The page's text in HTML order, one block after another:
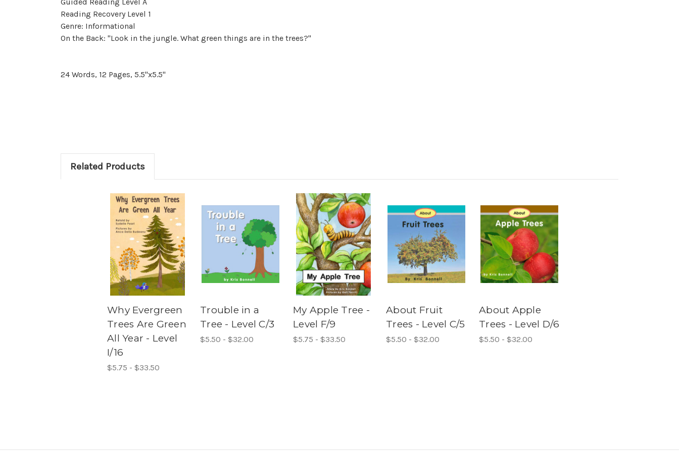
Reading Recovery Level 1
Genre: Informational
On the Back: "Look in the jungle. What green things are in the trees?"
24 Words, 12 Pages, 5.5"x5.5"
Related Products
Why Evergreen
Trees Are Green
All Year - Level
I/16
$5.75 - $33.50
Trouble in a
Tree - Level C/3
$5.50 - $32.00
My Apple Tree -
Level F/9
$5.75 - $33.50
About Fruit
Trees - Level C/5
$5.50 - $32.00
About Apple
Trees - Level D/6
$5.50 - $32.00